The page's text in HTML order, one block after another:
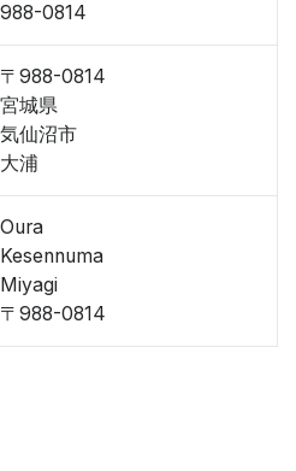
988-0814
〒988-0814
宮城県
気仙沼市
大浦
Oura
Kesennuma
Miyagi
〒988-0814